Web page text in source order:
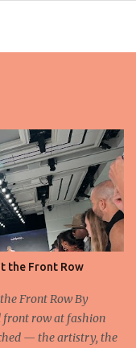
the Front Row
Front Row By
front row at fashion
— the artistry, the